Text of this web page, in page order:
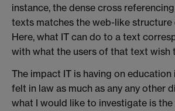
instance, the dense cross
texts matches the web-like
Here, what IT can do to a text
with what the users of that text wish
The impact IT is having on
felt in law as much as any any other
what I would like to investigate is the